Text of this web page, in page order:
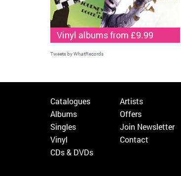
Vinyl albums from £9.99
Tweets by WhatRecords
Catalogues
Albums
Singles
Vinyl
CDs & DVDs
Artists
Offers
Join Newsletter
Contact